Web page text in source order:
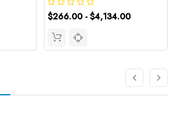
$266.00 - $4,134.00